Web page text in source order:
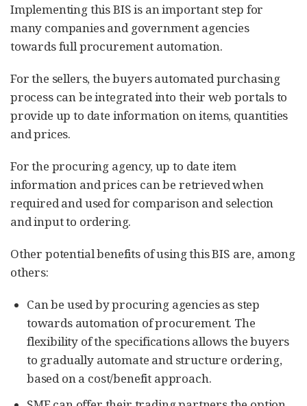
Implementing this BIS is an important step for
many companies and government agencies
towards full procurement automation.
For the sellers, the buyers automated purchasing
process can be integrated into their web portals to
provide up to date information on items, quantities
and prices.
For the procuring agency, up to date item
information and prices can be retrieved when
required and used for comparison and selection
and input to ordering.
Other potential benefits of using this BIS are, among
others:
Can be used by procuring agencies as step
towards automation of procurement. The
flexibility of the specifications allows the buyers
to gradually automate and structure ordering,
based on a cost/benefit approach.